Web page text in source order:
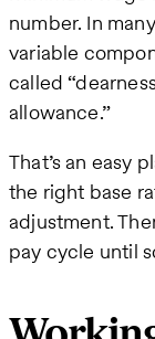
number. In
variable
called
allowance.”
That’s an easy
the right base
adjustment.
pay cycle until